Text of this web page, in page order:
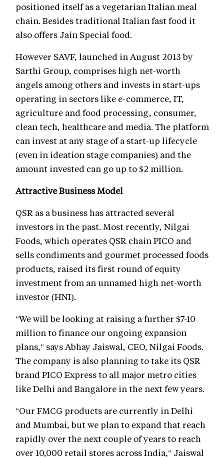
positioned itself as a vegetarian Italian meal
chain. Besides traditional Italian fast food it
also offers Jain Special food.
However SAVF, launched in August 2013 by
Sarthi Group, comprises high net-worth
angels among others and invests in start-ups
operating in sectors like e-commerce, IT,
agriculture and food processing, consumer,
clean tech, healthcare and media. The platform
can invest at any stage of a start-up lifecycle
(even in ideation stage companies) and the
amount invested can go up to $2 million.
Attractive Business Model
QSR as a business has attracted several
investors in the past. Most recently, Nilgai
Foods, which operates QSR chain PICO and
sells condiments and gourmet processed foods
products, raised its first round of equity
investment from an unnamed high net-worth
investor (HNI).
"We will be looking at raising a further $7-10
million to finance our ongoing expansion
plans," says Abhay Jaiswal, CEO, Nilgai Foods.
The company is also planning to take its QSR
brand PICO Express to all major metro cities
like Delhi and Bangalore in the next few years.
"Our FMCG products are currently in Delhi
and Mumbai, but we plan to expand that reach
rapidly over the next couple of years to reach
over 10,000 retail stores across India," Jaiswal